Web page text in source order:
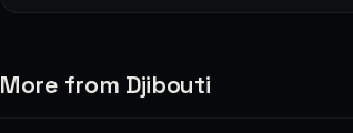
More from Djibouti